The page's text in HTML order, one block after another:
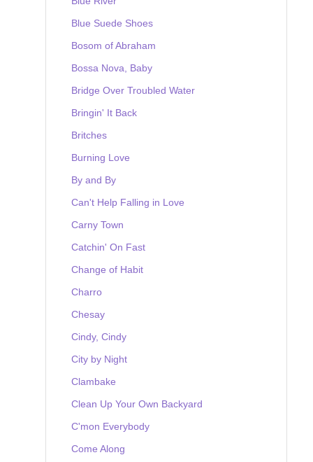
Blue Suede Shoes
Bosom of Abraham
Bossa Nova, Baby
Bridge Over Troubled Water
Bringin' It Back
Britches
Burning Love
By and By
Can't Help Falling in Love
Carny Town
Catchin' On Fast
Change of Habit
Charro
Chesay
Cindy, Cindy
City by Night
Clambake
Clean Up Your Own Backyard
C'mon Everybody
Come Along